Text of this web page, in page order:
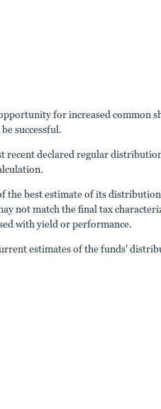
for increased common
successful.
recent declared regular
best estimate of its
not match the final tax
with yield or performance.
estimates of the funds'